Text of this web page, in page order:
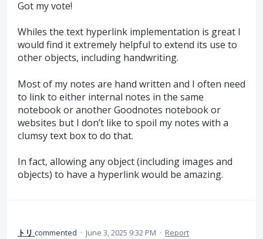
Got my vote!
Whiles the text hyperlink implementation is great I
would find it extremely helpful to extend its use to
other objects, including handwriting.
Most of my notes are hand written and I often need
to link to either internal notes in the same
notebook or another Goodnotes notebook or
websites but I don’t like to spoil my notes with a
clumsy text box to do that.
In fact, allowing any object (including images and
objects) to have a hyperlink would be amazing.
トリ commented · June 3, 2025 9:32 PM · Report